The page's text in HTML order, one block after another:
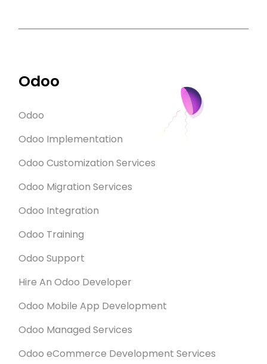
Odoo
Odoo
Odoo Implementation
Odoo Customization Services
Odoo Migration Services
Odoo Integration
Odoo Training
Odoo Support
Hire An Odoo Developer
Odoo Mobile App Development
Odoo Managed Services
Odoo eCommerce Development Services